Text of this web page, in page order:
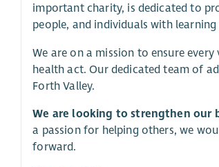
important charity, is dedicated to
people, and individuals with
We are on a mission to ensure
health act. Our dedicated team of
Forth Valley.
We are looking to strengthen our
a passion for helping others, we
forward.